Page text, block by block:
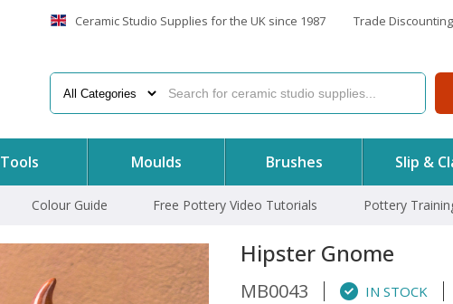
Ceramic Studio Supplies for the UK since 1987 Trade Discounting
Tools Moulds Brushes Slip &
Colour Guide Free Pottery Video Tutorials Pottery
Hipster Gnome
MB0043 IN STOCK